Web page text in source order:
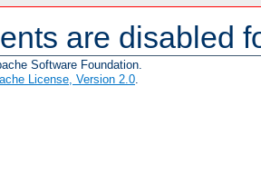
are disabled
Software Foundation.
License, Version 2.0.